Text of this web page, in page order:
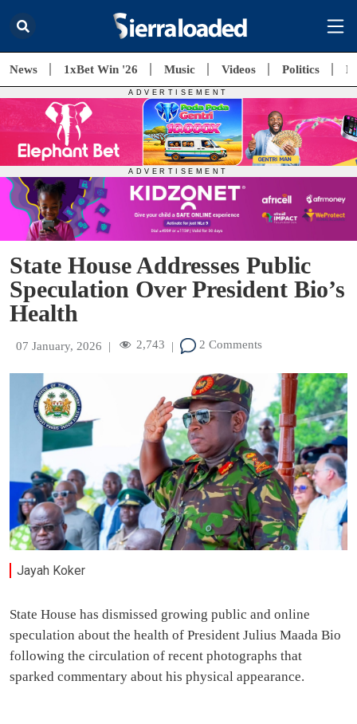
News 1xBet Win '26 Music Videos Politics
State House Addresses Public
Speculation Over President Bio’s
Health
07 January, 2026 | 2,743 | 2 Comments
Jayah Koker
State House has dismissed growing public and online
speculation about the health of President Julius Maada Bio
following the circulation of recent photographs that
sparked commentary about his physical appearance.